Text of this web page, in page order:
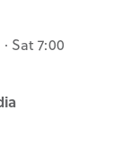
Sat 7:00